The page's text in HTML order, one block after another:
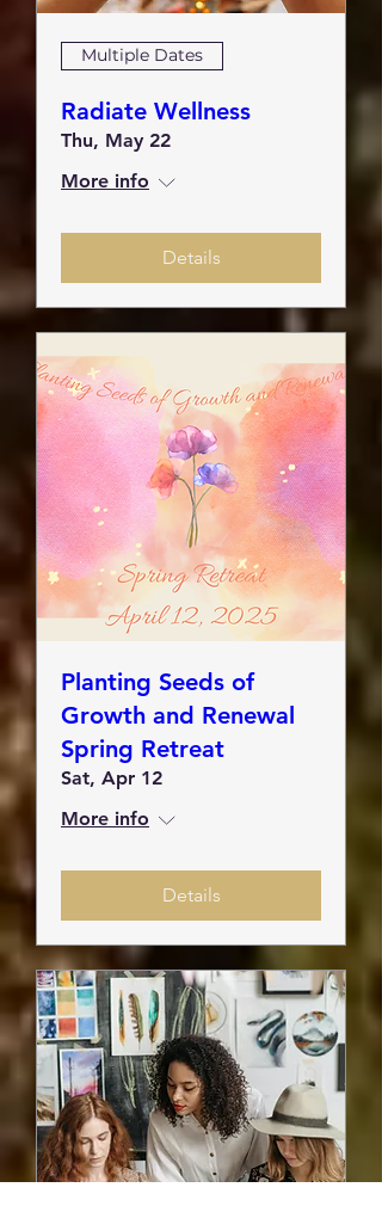
Multiple Dates
Radiate Wellness
Thu, May 22
More info
Details
Planting Seeds of
Growth and Renewal
Spring Retreat
Sat, Apr 12
More info
Details